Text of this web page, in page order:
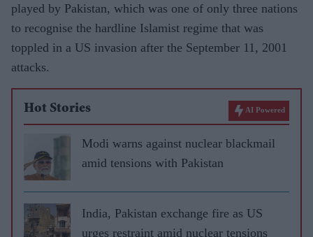
played by Pakistan, which was one of only three nations
to recognise the hardline Islamist regime that was
toppled in a US invasion after the September 11, 2001
attacks.
Hot Stories AI Powered
Modi warns against nuclear blackmail
amid tensions with Pakistan
India, Pakistan exchange fire as US
urges restraint amid nuclear tensions